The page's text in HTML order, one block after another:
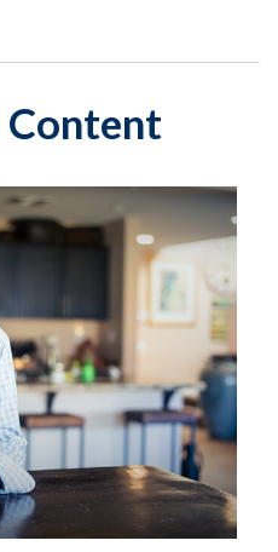
Content